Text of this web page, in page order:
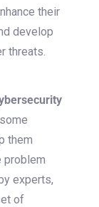
their
develop
threats.
them
problem
experts,
of